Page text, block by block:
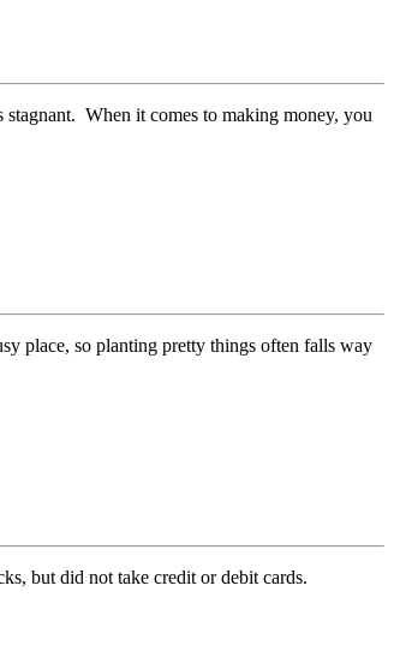
When it comes to making money, you
place, so planting pretty things often falls way
but did not take credit or debit cards.